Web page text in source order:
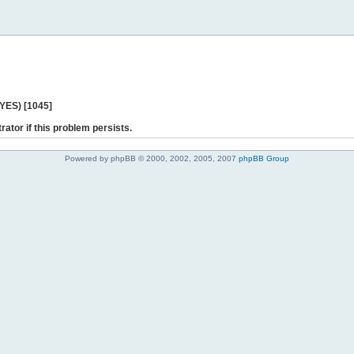
[1045]
if this problem persists.
Powered by phpBB © 2000, 2002, 2005, 2007 phpBB Group